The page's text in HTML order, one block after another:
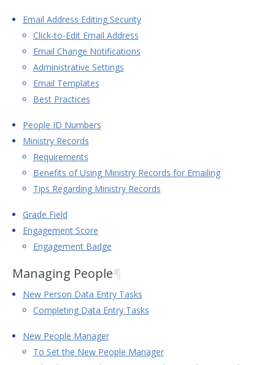
Email Address Editing Security
Click-to-Edit Email Address
Email Change Notifications
Administrative Settings
Email Templates
Best Practices
People ID Numbers
Ministry Records
Requirements
Benefits of Using Ministry Records for Emailing
Tips Regarding Ministry Records
Grade Field
Engagement Score
Engagement Badge
Managing People¶
New Person Data Entry Tasks
Completing Data Entry Tasks
New People Manager
To Set the New People Manager